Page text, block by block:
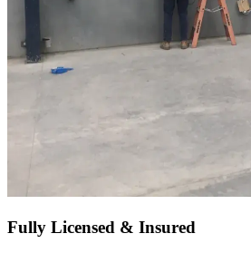
Fully Licensed & Insured